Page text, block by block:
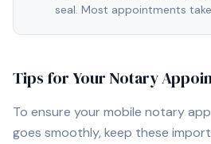
seal. Most appointments
Tips for Your Notary
To ensure your mobile notary
goes smoothly, keep these